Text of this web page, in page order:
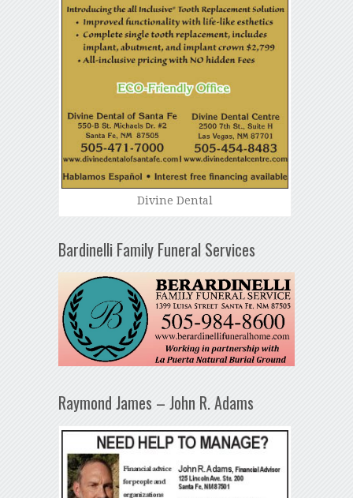
Divine Dental
Bardinelli Family Funeral Services
Raymond James – John R. Adams